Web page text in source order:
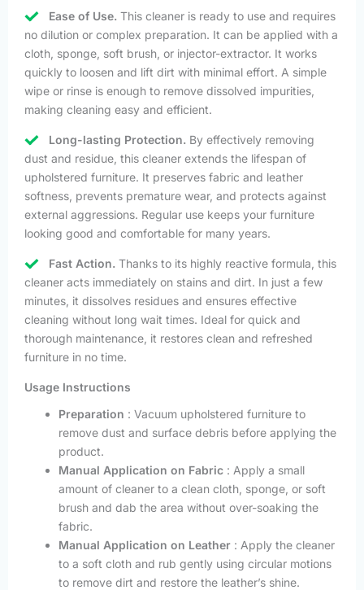
Ease of Use. This cleaner is ready to use and requires
no dilution or complex preparation. It can be applied with a
cloth, sponge, soft brush, or injector-extractor. It works
quickly to loosen and lift dirt with minimal effort. A simple
wipe or rinse is enough to remove dissolved impurities,
making cleaning easy and efficient.
Long-lasting Protection. By effectively removing
dust and residue, this cleaner extends the lifespan of
upholstered furniture. It preserves fabric and leather
softness, prevents premature wear, and protects against
external aggressions. Regular use keeps your furniture
looking good and comfortable for many years.
Fast Action. Thanks to its highly reactive formula, this
cleaner acts immediately on stains and dirt. In just a few
minutes, it dissolves residues and ensures effective
cleaning without long wait times. Ideal for quick and
thorough maintenance, it restores clean and refreshed
furniture in no time.
Usage Instructions
Preparation : Vacuum upholstered furniture to
remove dust and surface debris before applying the
product.
Manual Application on Fabric : Apply a small
amount of cleaner to a clean cloth, sponge, or soft
brush and dab the area without over-soaking the
fabric.
Manual Application on Leather : Apply the cleaner
to a soft cloth and rub gently using circular motions
to remove dirt and restore the leather’s shine.